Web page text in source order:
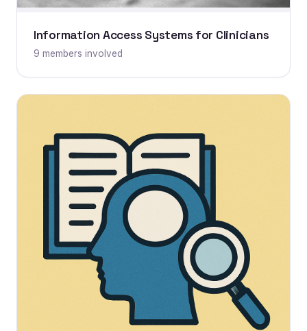
Information Access Systems for Clinicians
9 members involved